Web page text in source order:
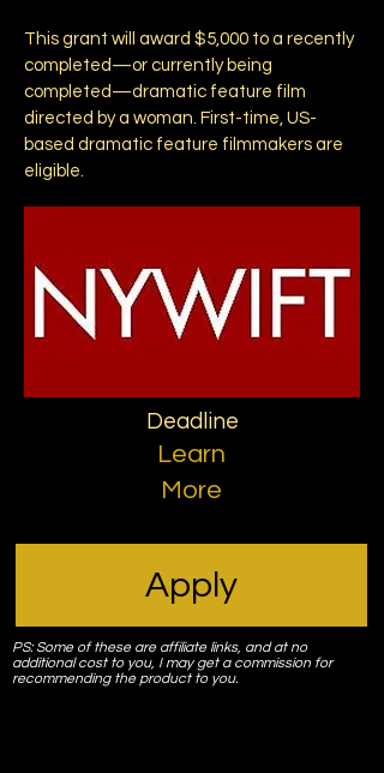
This grant will award $5,000 to a recently
completed—or currently being
completed—dramatic feature film
directed by a woman. First-time, US-
based dramatic feature filmmakers are
eligible.
Deadline
Learn
More
Apply
PS: Some of these are affiliate links, and at no
additional cost to you, I may get a commission for
recommending the product to you.